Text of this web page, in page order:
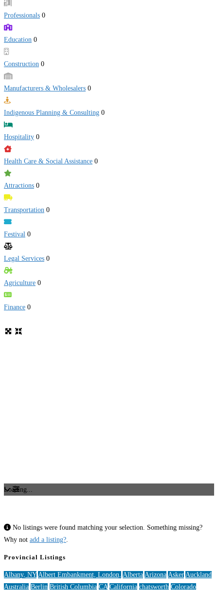
Professionals 0
Education 0
Construction 0
Manufacturers & Wholesalers 0
Indigenous Planning & Consulting 0
Hospitality 0
Health Care & Social Assistance 0
Attractions 0
Transportation 0
Festival 0
Legal Services 0
Agriculture 0
Finance 0
Loading...
No listings were found matching your selection. Something missing?
Why not add a listing?
Provincial Listings
Albany, NY Albert Embankment, London, Alberta Arizona Asker Auckland
Australia Berlin British Columbia CA California chatsworth Colorado